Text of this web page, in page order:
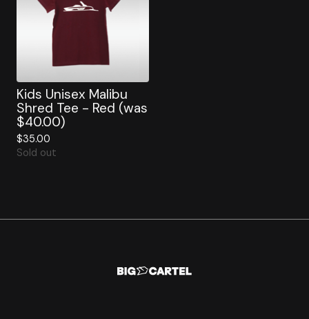
Kids Unisex Malibu
Shred Tee - Red (was
$40.00)
$35.00
Sold out